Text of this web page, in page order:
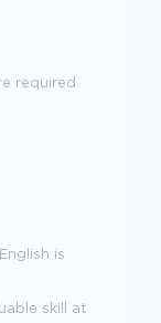
required.
is
skill at